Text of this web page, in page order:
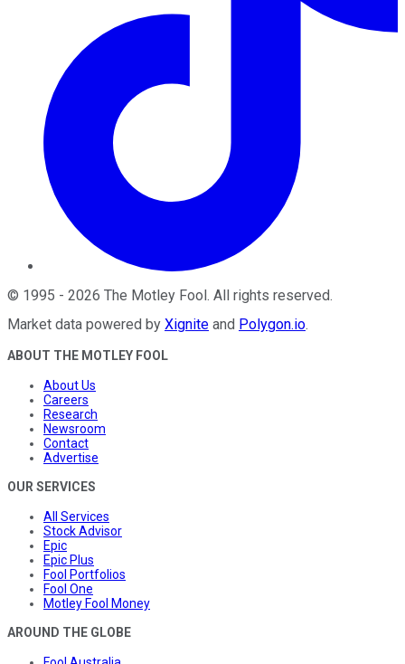
© 1995 - 2026 The Motley Fool. All rights reserved.
Market data powered by Xignite and Polygon.io.
ABOUT THE MOTLEY FOOL
About Us
Careers
Research
Newsroom
Contact
Advertise
OUR SERVICES
All Services
Stock Advisor
Epic
Epic Plus
Fool Portfolios
Fool One
Motley Fool Money
AROUND THE GLOBE